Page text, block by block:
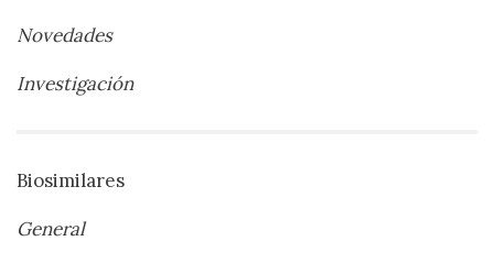
Novedades
Investigación
Biosimilares
General